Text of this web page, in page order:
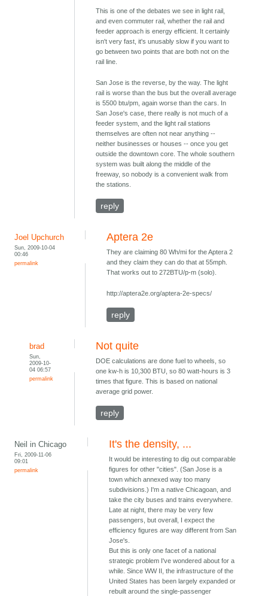
This is one of the debates we see in light rail,
and even commuter rail, whether the rail and
feeder approach is energy efficient. It certainly
isn't very fast, it's unusably slow if you want to
go between two points that are both not on the
rail line.
San Jose is the reverse, by the way. The light
rail is worse than the bus but the overall average
is 5500 btu/pm, again worse than the cars. In
San Jose's case, there really is not much of a
feeder system, and the light rail stations
themselves are often not near anything --
neither businesses or houses -- once you get
outside the downtown core. The whole southern
system was built along the middle of the
freeway, so nobody is a convenient walk from
the stations.
reply
Joel Upchurch
Sun, 2009-10-04
00:46
permalink
Aptera 2e
They are claiming 80 Wh/mi for the Aptera 2
and they claim they can do that at 55mph.
That works out to 272BTU/p-m (solo).
http://aptera2e.org/aptera-2e-specs/
reply
brad
Sun,
2009-10-
04 06:57
permalink
Not quite
DOE calculations are done fuel to wheels, so
one kw-h is 10,300 BTU, so 80 watt-hours is 3
times that figure. This is based on national
average grid power.
reply
Neil in Chicago
Fri, 2009-11-06
09:01
permalink
It's the density, ...
It would be interesting to dig out comparable
figures for other "cities". (San Jose is a
town which annexed way too many
subdivisions.) I'm a native Chicagoan, and
take the city buses and trains everywhere.
Late at night, there may be very few
passengers, but overall, I expect the
efficiency figures are way different from San
Jose's.
But this is only one facet of a national
strategic problem I've wondered about for a
while. Since WW II, the infrastructure of the
United States has been largely expanded or
rebuilt around the single-passenger